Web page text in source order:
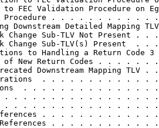
FEC Validation Procedure on
Procedure . . . . . . . . .
Downstream Detailed
Change Sub-TLV Not
Change Sub-TLV(s) Present
to Handling a Return Code
of New Return Codes . . . .
Downstream Mapping
. . . . . . . . . . .
. . . . . . . . . . . . .
. . . . . . . . . . . . . . .
. . . . . . . . . . . . . . . . . .
References . . . . . . . . . . .
References . . . . . . . . . .